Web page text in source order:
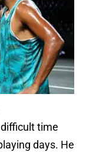
time
days. He